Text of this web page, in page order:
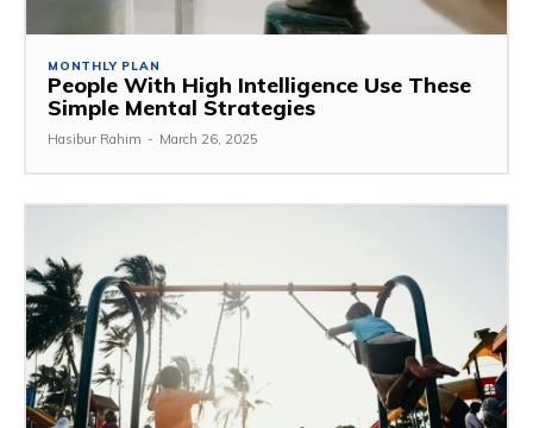
MONTHLY PLAN
People With High Intelligence Use These
Simple Mental Strategies
Hasibur Rahim - March 26, 2025